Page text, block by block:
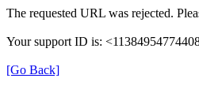
The requested URL was rejected.
Your support ID is:
[Go Back]